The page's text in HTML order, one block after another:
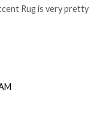
Rug is very pretty